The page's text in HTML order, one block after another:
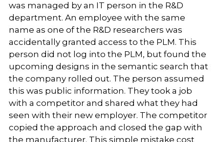
was managed by an IT person in the R&D
department. An employee with the same
name as one of the R&D researchers was
accidentally granted access to the PLM. This
person did not log into the PLM, but found the
upcoming designs in the semantic search that
the company rolled out. The person assumed
this was public information. They took a job
with a competitor and shared what they had
seen with their new employer. The competitor
copied the approach and closed the gap with
the manufacturer. This simple mistake cost